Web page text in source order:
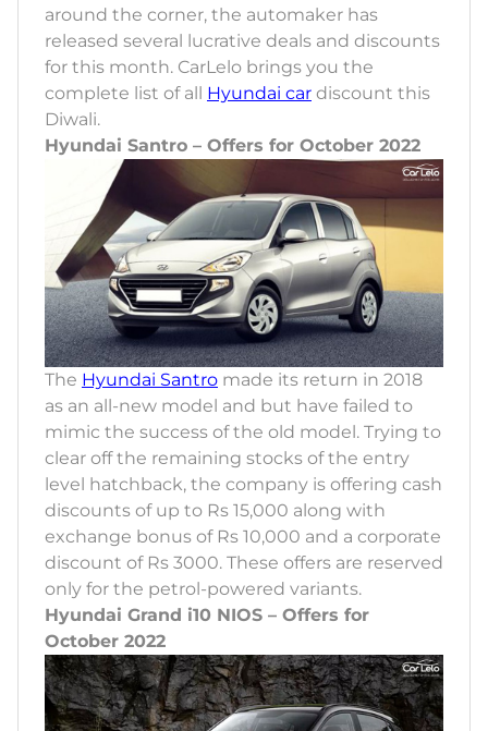
around the corner, the automaker has
released several lucrative deals and discounts
for this month. CarLelo brings you the
complete list of all Hyundai car discount this
Diwali.
Hyundai Santro – Offers for October 2022
The Hyundai Santro made its return in 2018
as an all-new model and but have failed to
mimic the success of the old model. Trying to
clear off the remaining stocks of the entry
level hatchback, the company is offering cash
discounts of up to Rs 15,000 along with
exchange bonus of Rs 10,000 and a corporate
discount of Rs 3000. These offers are reserved
only for the petrol-powered variants.
Hyundai Grand i10 NIOS – Offers for
October 2022